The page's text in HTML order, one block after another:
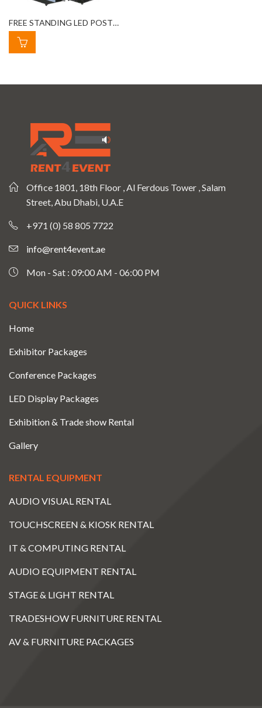
FREE STANDING LED POSTER RENTAL
Office 1801, 18th Floor , Al Ferdous Tower , Salam
Street, Abu Dhabi, U.A.E
+971 (0) 58 805 7722
info@rent4event.ae
Mon - Sat : 09:00 AM - 06:00 PM
QUICK LINKS
Home
Exhibitor Packages
Conference Packages
LED Display Packages
Exhibition & Trade show Rental
Gallery
RENTAL EQUIPMENT
AUDIO VISUAL RENTAL
TOUCHSCREEN & KIOSK RENTAL
IT & COMPUTING RENTAL
AUDIO EQUIPMENT RENTAL
STAGE & LIGHT RENTAL
TRADESHOW FURNITURE RENTAL
AV & FURNITURE PACKAGES